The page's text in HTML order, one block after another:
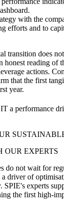
with the
efforts and to
transition does
reading of
actions.
that the first
year.
a performance
OUR EXPERTS
do not wait for
driver of
experts
the first high-